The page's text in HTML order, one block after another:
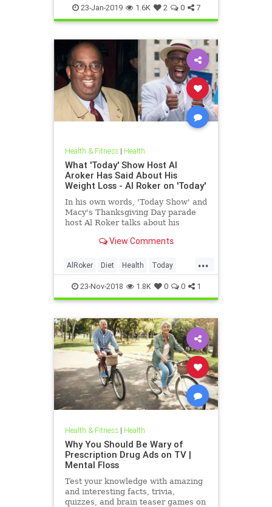
News23-Jan-2019 1.6K 2 0 7
Health & Fitness| Health
What 'Today' Show Host Al
Aroker Has Said About His
Weight Loss - Al Roker on 'Today'
In his own words, 'Today Show' and
Macy's Thanksgiving Day parade
host Al Roker talks about his
how his marriage with his wife was
what he feels like today.
View Comments
...
AlRoker Diet Health Today
WeighLoss
23-Nov-2018 1.8K 0 0 1
Health & Fitness| Health
Why You Should Be Wary of
Prescription Drug Ads on TV |
Mental Floss
Test your knowledge with amazing
and interesting facts, trivia,
quizzes, and brain teaser games on